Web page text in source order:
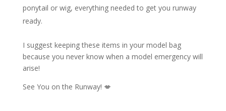
ponytail or wig, everything needed to get you runway
ready.
I suggest keeping these items in your model bag
because you never know when a model emergency will
arise!
See You on the Runway! 💋